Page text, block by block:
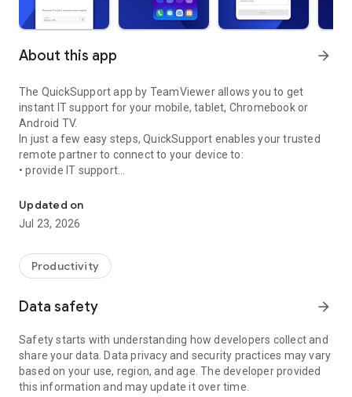
About this app arrow_forward
The QuickSupport app by TeamViewer allows you to get
instant IT support for your mobile, tablet, Chromebook or
Android TV.
In just a few easy steps, QuickSupport enables your trusted
remote partner to connect to your device to:
• provide IT support
• communicate with you via chat
• view device information
• adjust WIFI settings, and much more.
web browser or mobile).
TeamViewer applies the highest security standards to your
access to your device and establishing or ending sessions.
To establish a connection to your device, you need to do the
following:
1. Open the app on your screen. Connections can't be
established if the app is running in the background.
Updated on
Jul 23, 2026
Productivity
Data safety arrow_forward
Safety starts with understanding how developers collect and
share your data. Data privacy and security practices may vary
based on your use, region, and age. The developer provided
this information and may update it over time.